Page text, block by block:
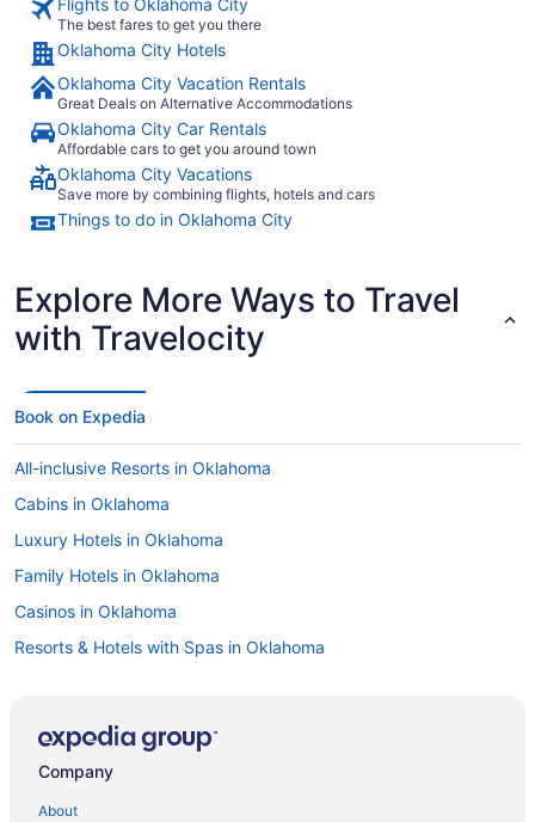
Flights to Oklahoma City
The best fares to get you there
Oklahoma City Hotels
Oklahoma City Vacation Rentals
Great Deals on Alternative Accommodations
Oklahoma City Car Rentals
Affordable cars to get you around town
Oklahoma City Vacations
Save more by combining flights, hotels and cars
Things to do in Oklahoma City
Explore More Ways to Travel
with Travelocity
Book on Expedia
All-inclusive Resorts in Oklahoma
Cabins in Oklahoma
Luxury Hotels in Oklahoma
Family Hotels in Oklahoma
Casinos in Oklahoma
Resorts & Hotels with Spas in Oklahoma
Hotels in Downtown Oklahoma City
Company
About